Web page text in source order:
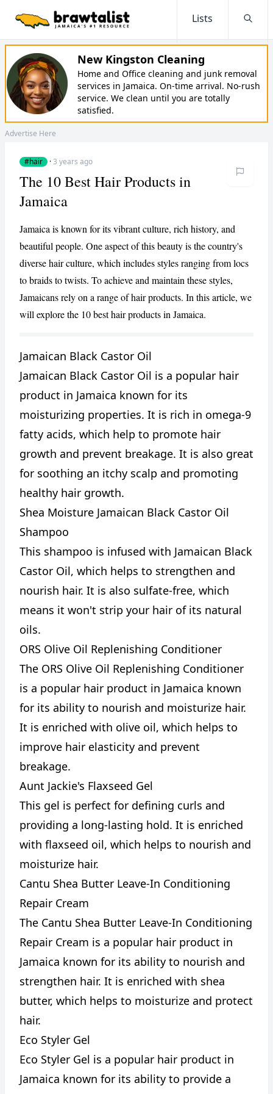
Lists
New Kingston Cleaning
Home and Office cleaning and junk removal
services in Jamaica. On-time arrival. No-rush
service. We clean until you are totally
satisfied.
Advertise Here
#hair ·3 years ago
The 10 Best Hair Products in
Jamaica
Jamaica is known for its vibrant culture, rich history, and
beautiful people. One aspect of this beauty is the country's
diverse hair culture, which includes styles ranging from locs
to braids to twists. To achieve and maintain these styles,
Jamaicans rely on a range of hair products. In this article, we
will explore the 10 best hair products in Jamaica.
Jamaican Black Castor Oil
Jamaican Black Castor Oil is a popular hair
product in Jamaica known for its
moisturizing properties. It is rich in omega-9
fatty acids, which help to promote hair
growth and prevent breakage. It is also great
for soothing an itchy scalp and promoting
healthy hair growth.
Shea Moisture Jamaican Black Castor Oil
Shampoo
This shampoo is infused with Jamaican Black
Castor Oil, which helps to strengthen and
nourish hair. It is also sulfate-free, which
means it won't strip your hair of its natural
oils.
ORS Olive Oil Replenishing Conditioner
The ORS Olive Oil Replenishing Conditioner
is a popular hair product in Jamaica known
for its ability to nourish and moisturize hair.
It is enriched with olive oil, which helps to
improve hair elasticity and prevent
breakage.
Aunt Jackie's Flaxseed Gel
This gel is perfect for defining curls and
providing a long-lasting hold. It is enriched
with flaxseed oil, which helps to nourish and
moisturize hair.
Cantu Shea Butter Leave-In Conditioning
Repair Cream
The Cantu Shea Butter Leave-In Conditioning
Repair Cream is a popular hair product in
Jamaica known for its ability to nourish and
strengthen hair. It is enriched with shea
butter, which helps to moisturize and protect
hair.
Eco Styler Gel
Eco Styler Gel is a popular hair product in
Jamaica known for its ability to provide a